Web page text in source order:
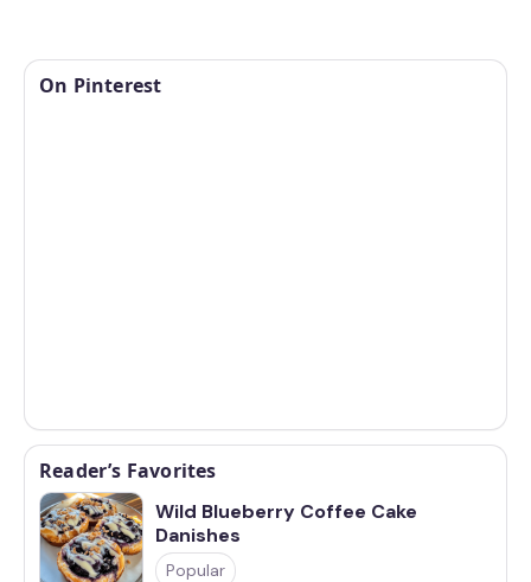
On Pinterest
Reader’s Favorites
Wild Blueberry Coffee Cake
Danishes
Popular